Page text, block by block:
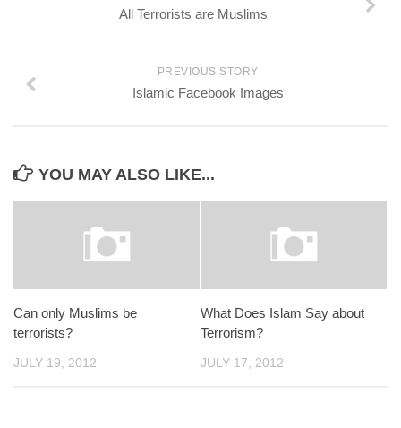
All Terrorists are Muslims
PREVIOUS STORY
Islamic Facebook Images
YOU MAY ALSO LIKE...
Can only Muslims be
terrorists?
JULY 19, 2012
What Does Islam Say about
Terrorism?
JULY 17, 2012